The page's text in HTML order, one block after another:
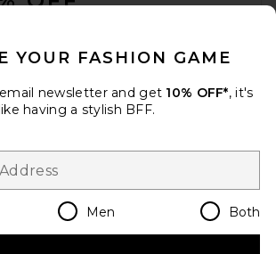
privacy policy
Change Country Regions
en CAD
YOUR FASHION GAME
newsletter and get 10% OFF*, it's
having a stylish BFF.
Men Both